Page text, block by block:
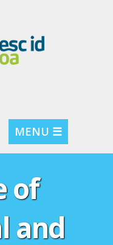
MENU ☰
of
and